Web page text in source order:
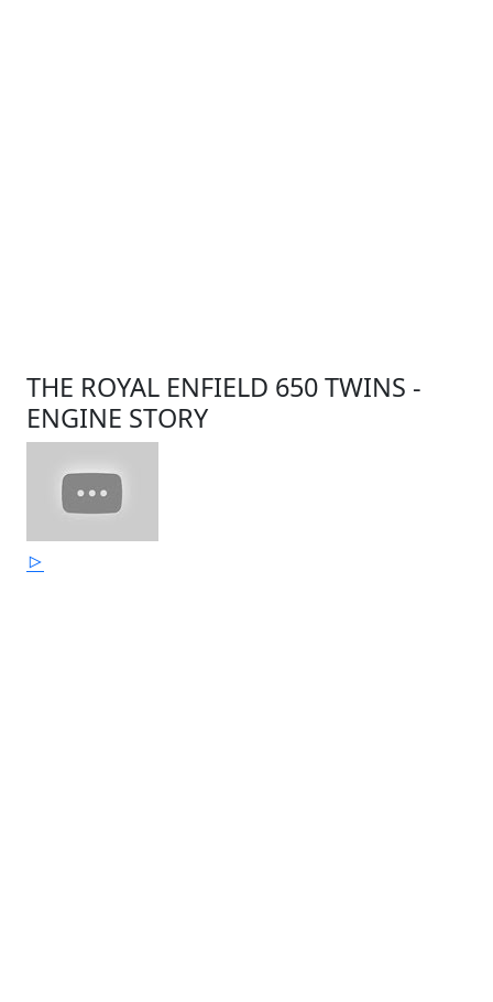
THE ROYAL ENFIELD 650 TWINS -
ENGINE STORY